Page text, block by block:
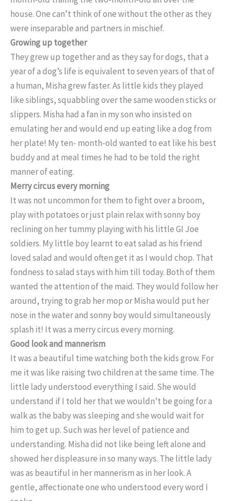
house. One can’t think of one without the other as they
were inseparable and partners in mischief.
Growing up together
They grew up together and as they say for dogs, that a
year of a dog’s life is equivalent to seven years of that of
a human, Misha grew faster. As little kids they played
like siblings, squabbling over the same wooden sticks or
slippers. Misha had a fan in my son who insisted on
emulating her and would end up eating like a dog from
her plate! My ten- month-old wanted to eat like his best
buddy and at meal times he had to be told the right
manner of eating.
Merry circus every morning
It was not uncommon for them to fight over a broom,
play with potatoes or just plain relax with sonny boy
reclining on her tummy playing with his little GI Joe
soldiers. My little boy learnt to eat salad as his friend
loved salad and would often get it as I would chop. That
fondness to salad stays with him till today. Both of them
wanted the attention of the maid. They would follow her
around, trying to grab her mop or Misha would put her
nose in the water and sonny boy would simultaneously
splash it! It was a merry circus every morning.
Good look and mannerism
It was a beautiful time watching both the kids grow. For
me it was like raising two children at the same time. The
little lady understood everything I said. She would
understand if I told her that we wouldn’t be going for a
walk as the baby was sleeping and she would wait for
him to get up. Such was her level of patience and
understanding. Misha did not like being left alone and
showed her displeasure in so many ways. The little lady
was as beautiful in her mannerism as in her look. A
gentle, affectionate one who understood every word I